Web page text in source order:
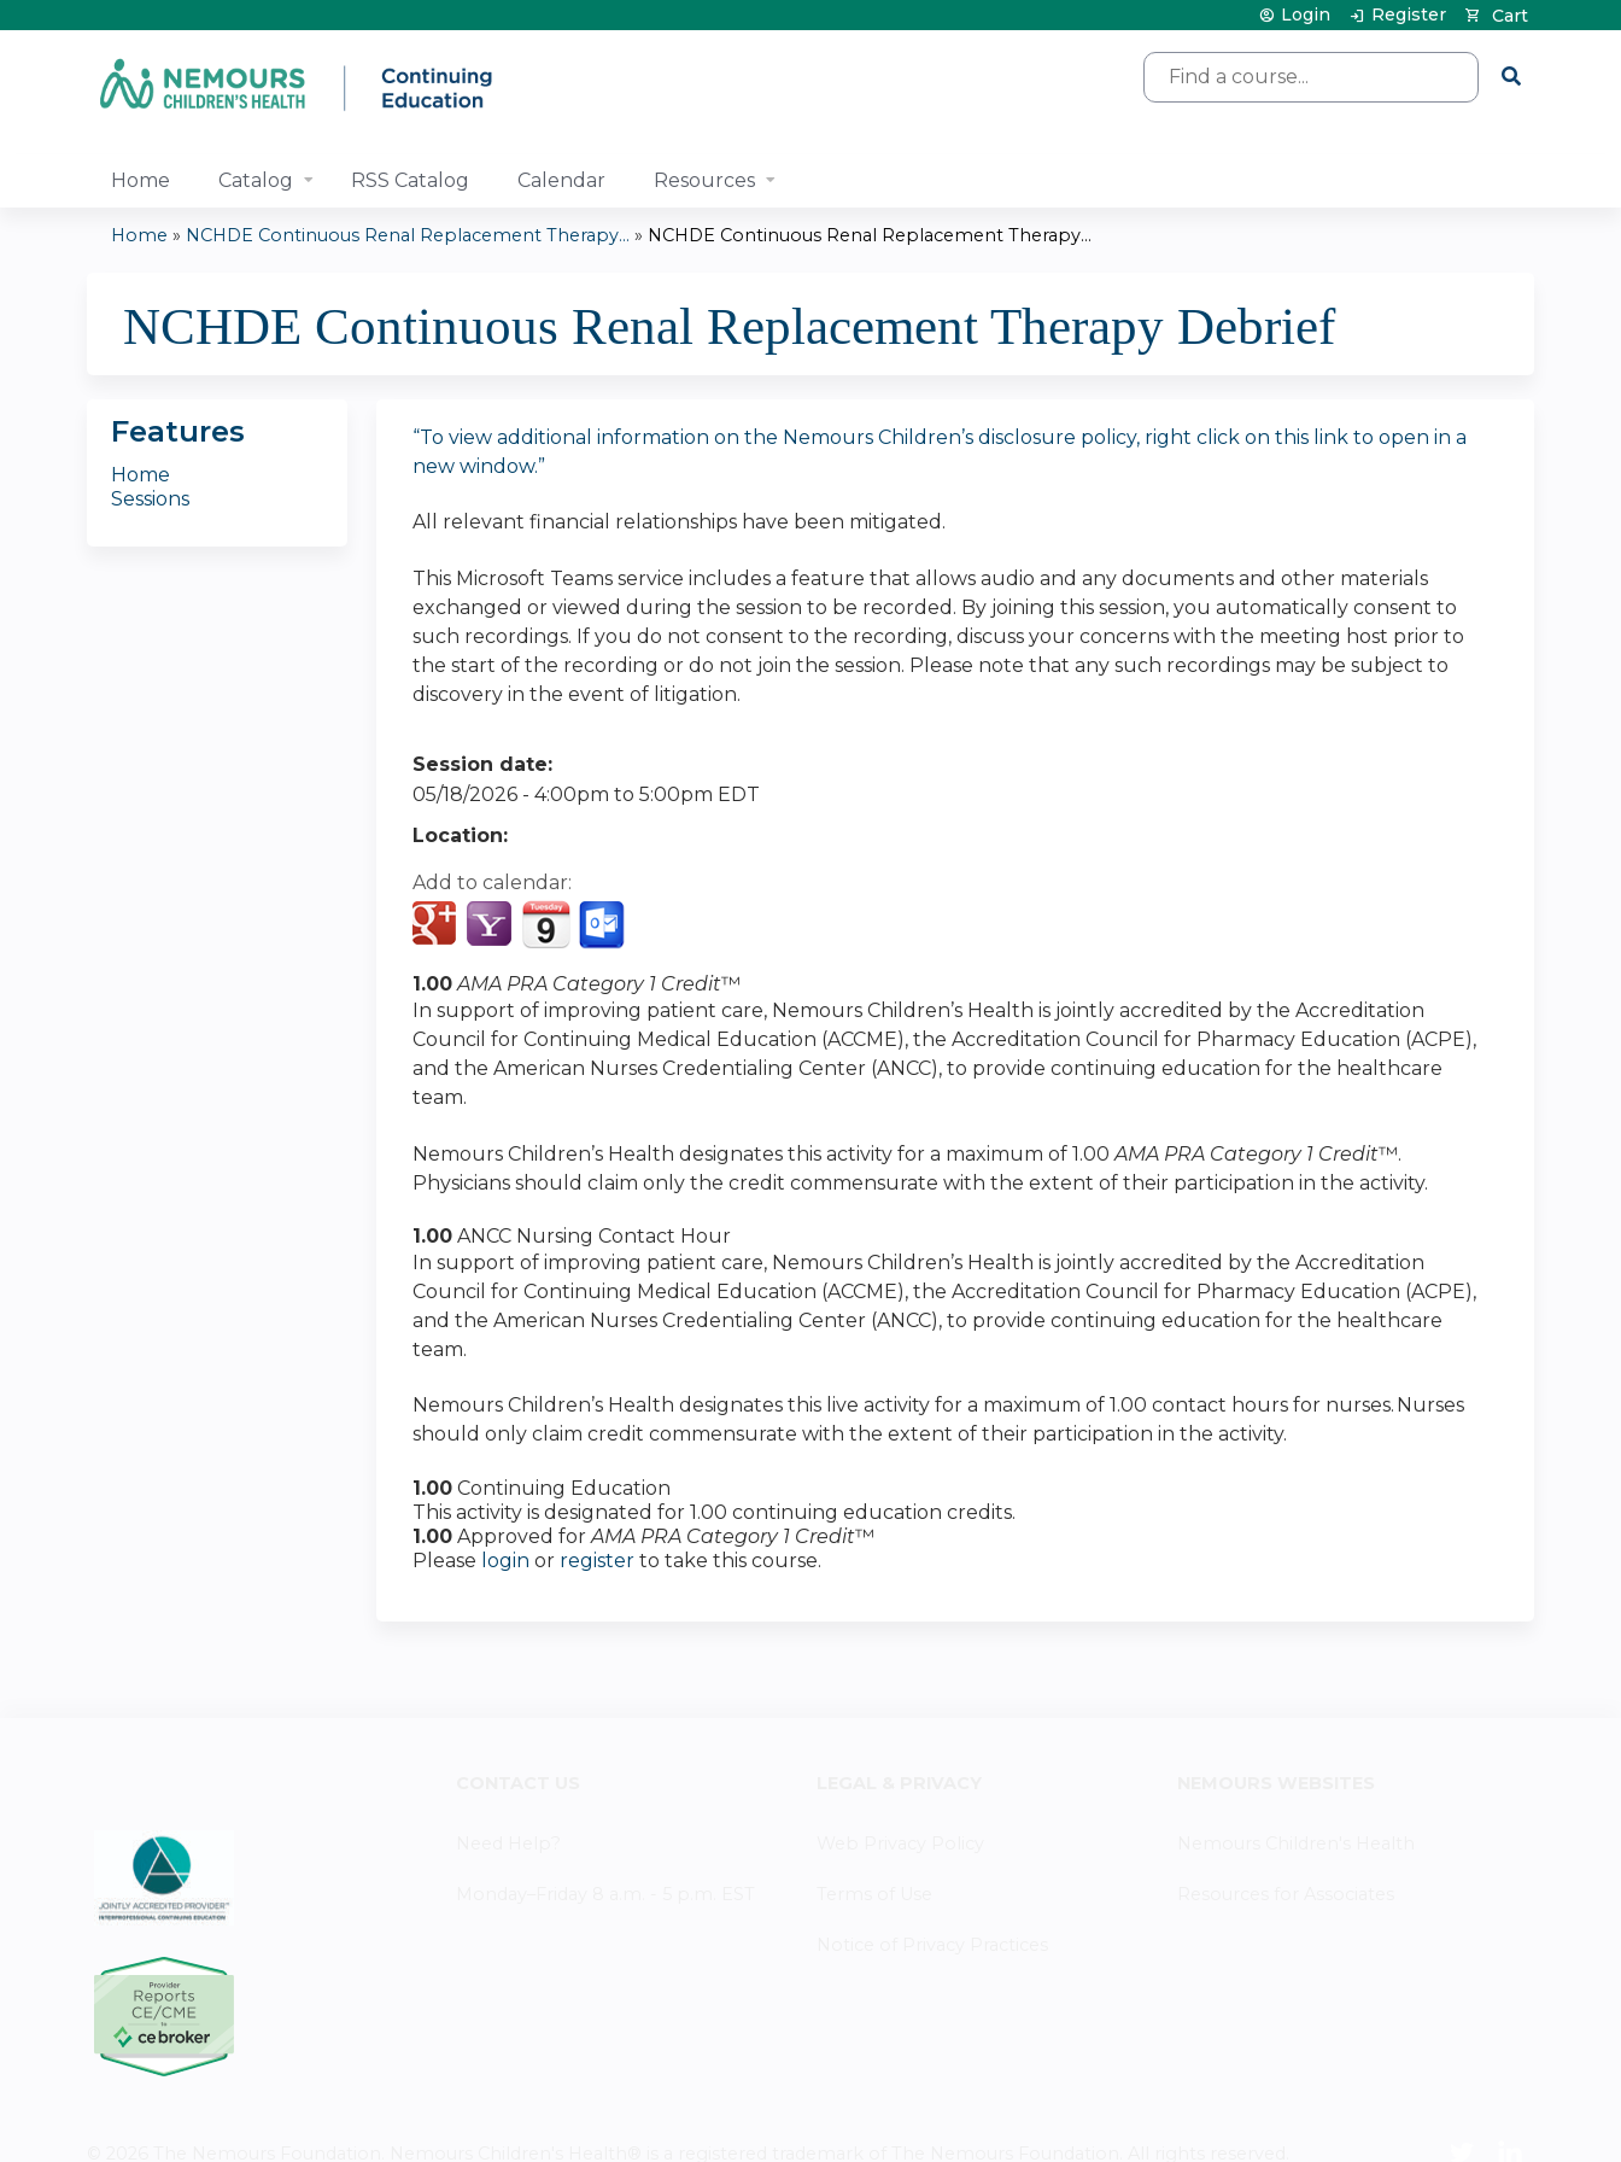
Search
Cart
Login Register
Home Catalog RSS Catalog Calendar Resources
are
Home » NCHDE Continuous Renal Replacement Therapy... » NCHDE Continuous Renal Replacement Therapy...
NCHDE Continuous Renal Replacement Therapy Debrief
“To view additional information on the Nemours Children’s disclosure policy, right click on this link to open in a
new window.”
All relevant financial relationships have been mitigated.
This Microsoft Teams service includes a feature that allows audio and any documents and other materials
exchanged or viewed during the session to be recorded. By joining this session, you automatically consent to
such recordings. If you do not consent to the recording, discuss your concerns with the meeting host prior to
the start of the recording or do not join the session. Please note that any such recordings may be subject to
discovery in the event of litigation.
Session date:
05/18/2026 - 4:00pm to 5:00pm EDT
Location:
Add to calendar:
1.00 AMA PRA Category 1 Credit™
In support of improving patient care, Nemours Children’s Health is jointly accredited by the Accreditation
Council for Continuing Medical Education (ACCME), the Accreditation Council for Pharmacy Education (ACPE),
and the American Nurses Credentialing Center (ANCC), to provide continuing education for the healthcare
team.
Nemours Children’s Health designates this activity for a maximum of 1.00 AMA PRA Category 1 Credit™.
Physicians should claim only the credit commensurate with the extent of their participation in the activity.
1.00 ANCC Nursing Contact Hour
In support of improving patient care, Nemours Children’s Health is jointly accredited by the Accreditation
Council for Continuing Medical Education (ACCME), the Accreditation Council for Pharmacy Education (ACPE),
and the American Nurses Credentialing Center (ANCC), to provide continuing education for the healthcare
team.
Nemours Children’s Health designates this live activity for a maximum of 1.00 contact hours for nurses. Nurses
should only claim credit commensurate with the extent of their participation in the activity.
1.00 Continuing Education
This activity is designated for 1.00 continuing education credits.
1.00 Approved for AMA PRA Category 1 Credit™
Please login or register to take this course.
Features
Home
Sessions